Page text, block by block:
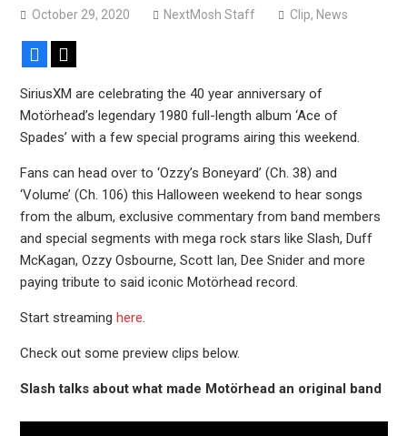
October 29, 2020 NextMosh Staff Clip, News
Facebook
SiriusXM are celebrating the 40 year anniversary of
Motörhead’s legendary 1980 full-length album ‘Ace of
Spades’ with a few special programs airing this weekend.
Fans can head over to ‘Ozzy’s Boneyard’ (Ch. 38) and
‘Volume’ (Ch. 106) this Halloween weekend to hear songs
from the album, exclusive commentary from band members
and special segments with mega rock stars like Slash, Duff
McKagan, Ozzy Osbourne, Scott Ian, Dee Snider and more
paying tribute to said iconic Motörhead record.
Start streaming here.
Check out some preview clips below.
Slash talks about what made Motörhead an original band